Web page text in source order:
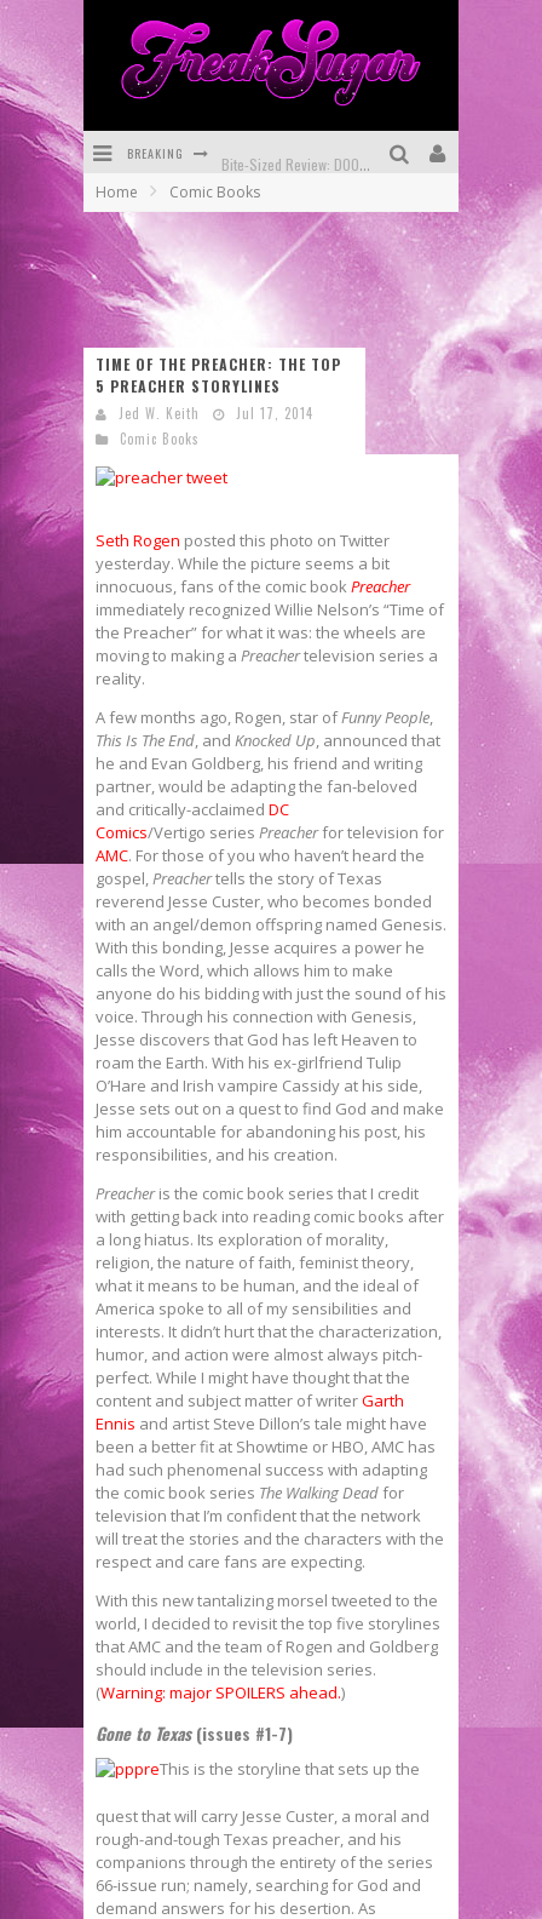
BREAKING
First Look: Comixology Originals Launching New Fast-Paced Comic ZERO INSTANCE
Home Comic Books
TIME OF THE PREACHER: THE TOP
5 PREACHER STORYLINES
Jed W. Keith
Jul 17, 2014
Comic Books
Seth Rogen posted this photo on Twitter
yesterday. While the picture seems a bit
innocuous, fans of the comic bookPreacher
immediately recognized Willie Nelson’s “Time of
the Preacher” for what it was: the wheels are
moving to making a Preachertelevision series a
reality.
A few months ago, Rogen, star ofFunny People,
This Is The End, and Knocked Up, announced that
he and Evan Goldberg, his friend and writing
partner, would be adapting the fan-beloved
and critically-acclaimed DC
Comics/Vertigo series Preacherfor television for
AMC. For those of you who haven’t heard the
gospel,Preachertells the story of Texas
reverend Jesse Custer, who becomes bonded
with an angel/demon offspring named Genesis.
With this bonding, Jesse acquires a power he
calls the Word, which allows him to make
anyone do his bidding with just the sound of his
voice. Through his connection with Genesis,
Jesse discovers that God has left Heaven to
roam the Earth. With his ex-girlfriend Tulip
O’Hare and Irish vampire Cassidy at his side,
Jesse sets out on a quest to find God and make
him accountable for abandoning his post, his
responsibilities, and his creation.
Preacheris the comic book series that I credit
with getting back into reading comic books after
a long hiatus. Its exploration of morality,
religion, the nature of faith, feminist theory,
what it means to be human, and the ideal of
America spoke to all of my sensibilities and
interests. It didn’t hurt that the characterization,
humor, and action were almost always pitch-
perfect. While I might have thought that the
content and subject matter of writerGarth
Ennis and artist Steve Dillon’s tale might have
been a better fit at Showtime or HBO, AMC has
had such phenomenal success with adapting
the comic book series The Walking Deadfor
television that I’m confident that the network
will treat the stories and the characters with the
respect and care fans are expecting.
With this new tantalizing morsel tweeted to the
world, I decided to revisit the top five storylines
that AMC and the team of Rogen and Goldberg
should include in the television series.
(Warning: major SPOILERS ahead.)
Gone to Texas(issues #1-7)
This is the storyline that sets up the
quest that will carry Jesse Custer, a moral and
rough-and-tough Texas preacher, and his
companions through the entirety of the series
66-issue run; namely, searching for God and
demand answers for his desertion. As